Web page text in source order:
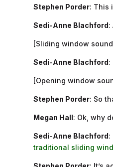
Stephen Porder: This
Sedi-Anne Blachford:
[Sliding window
Sedi-Anne Blachford:
[Opening window
Stephen Porder: So
Megan Hall: Ok, why
Sedi-Anne Blachford:
traditional sliding